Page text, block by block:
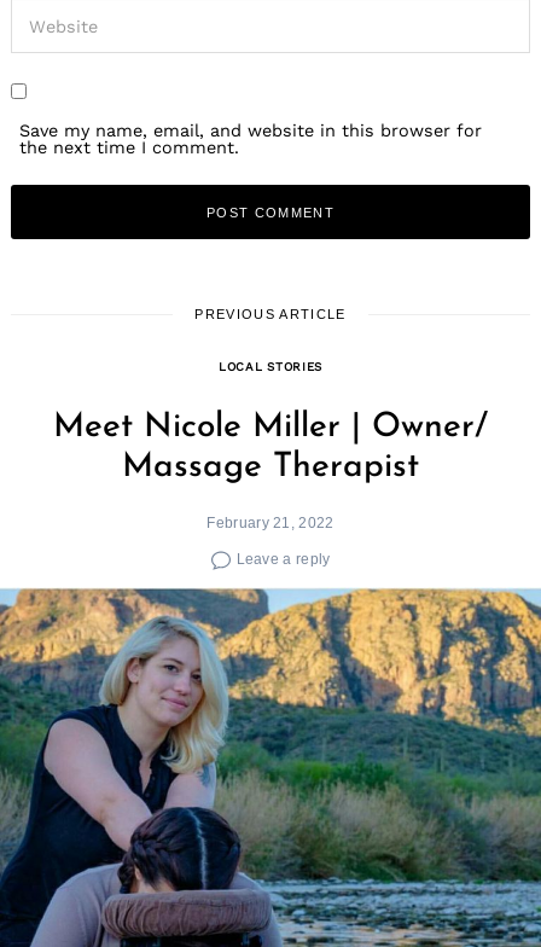
Save my name, email, and website in this browser for
the next time I comment.
PREVIOUS ARTICLE
LOCAL STORIES
Meet Nicole Miller | Owner/
Massage Therapist
February 21, 2022
Leave a reply